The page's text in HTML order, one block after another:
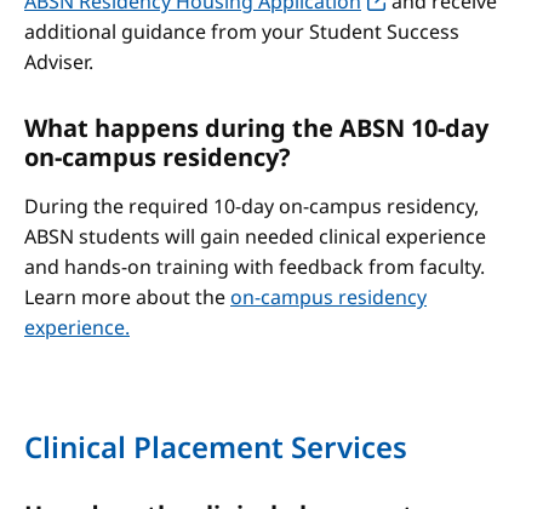
additional guidance from your Student Success
Adviser.
What happens during the ABSN 10-day
on-campus residency?
During the required 10-day on-campus residency,
ABSN students will gain needed clinical experience
and hands-on training with feedback from faculty.
Learn more about theon-campus residency
experience.
Clinical Placement Services